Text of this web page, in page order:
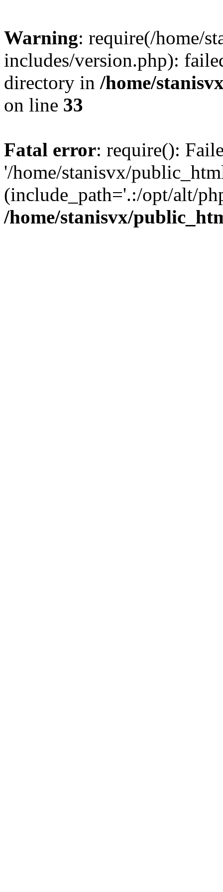
Warning: require(/home/
includes/version.php):
directory in /home/
on line 33
Fatal error: require():
'/home/stanisvx/
(include_path='.:/opt/alt/
/home/stanisvx/